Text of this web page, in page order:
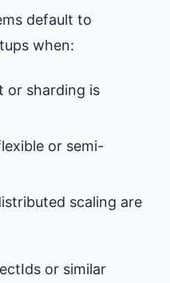
default to
when:
or sharding is
or semi-
scaling are
or similar